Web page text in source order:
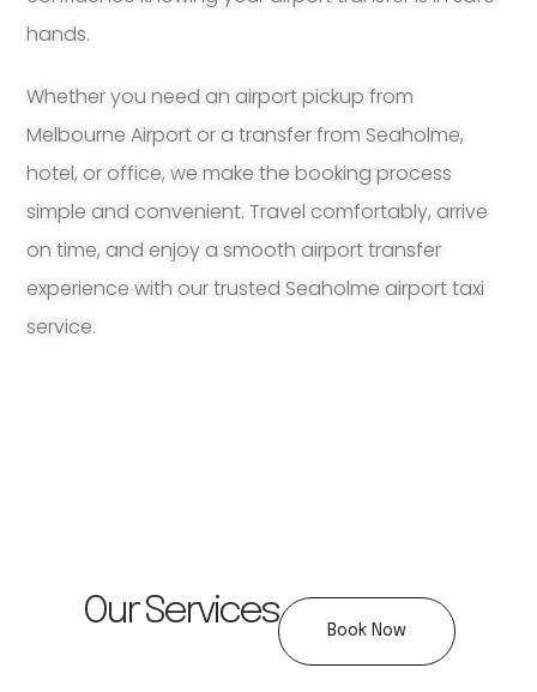
hands.
Whether you need an airport pickup from
Melbourne Airport or a transfer from Seaholme,
hotel, or office, we make the booking process
simple and convenient. Travel comfortably, arrive
on time, and enjoy a smooth airport transfer
experience with our trusted Seaholme airport taxi
service.
Our Services Book Now